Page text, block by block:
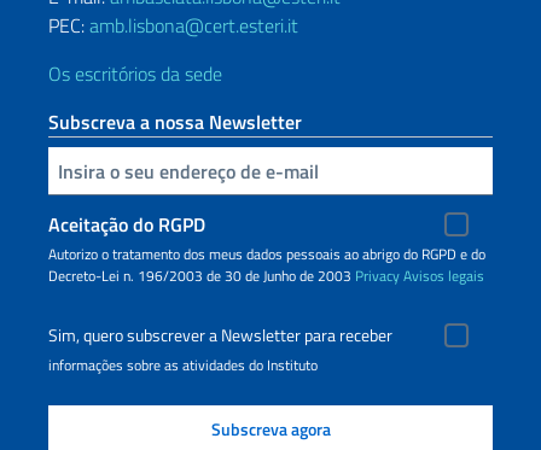
PEC:amb.lisbona@cert.esteri.it
Os escritórios da sede
Subscreva a nossa Newsletter
Inserisci la tua email
Aceitação do RGPD
Autorizo o tratamento dos meus dados pessoais ao abrigo do RGPD e do
Decreto-Lei n. 196/2003 de 30 de Junho de 2003 PrivacyAvisos legais
Sim, quero subscrever a Newsletter para receber
informações sobre as atividades do Instituto